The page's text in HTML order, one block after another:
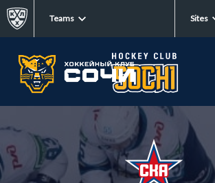
Teams Sites